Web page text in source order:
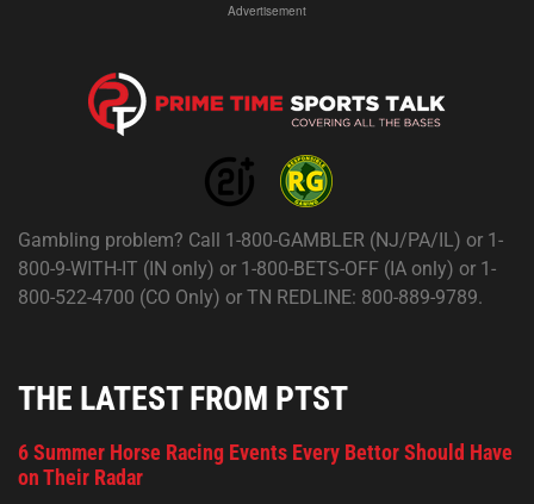
Advertisement
Gambling problem? Call 1-800-GAMBLER (NJ/PA/IL) or 1-
800-9-WITH-IT (IN only) or 1-800-BETS-OFF (IA only) or 1-
800-522-4700 (CO Only) or TN REDLINE: 800-889-9789.
THE LATEST FROM PTST
6 Summer Horse Racing Events Every Bettor Should Have
on Their Radar